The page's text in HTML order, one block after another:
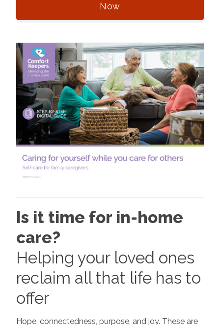
Now
Is it time for in-home
care?
Helping your loved ones
reclaim all that life has to
offer
Hope, connectedness, purpose, and joy. These are